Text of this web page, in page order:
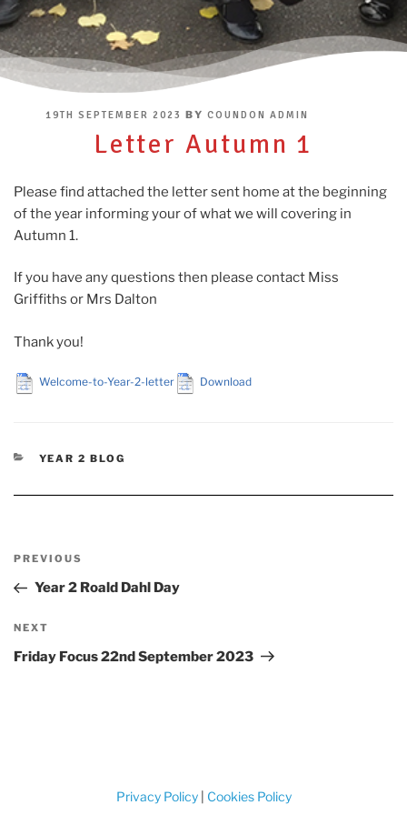
POSTED
19TH SEPTEMBER 2023 BYCOUNDON ADMIN
Letter Autumn 1
Please find attached the letter sent home at the beginning
of the year informing your of what we will covering in
Autumn 1.
If you have any questions then please contact Miss
Griffiths or Mrs Dalton
Thank you!
Welcome-to-Year-2-letter Download
CATEGORIES
YEAR 2 BLOG
Previous
Post
PREVIOUS
Year 2 Roald Dahl Day
Next
Post
NEXT
Friday Focus 22nd September 2023
Privacy Policy| Cookies Policy